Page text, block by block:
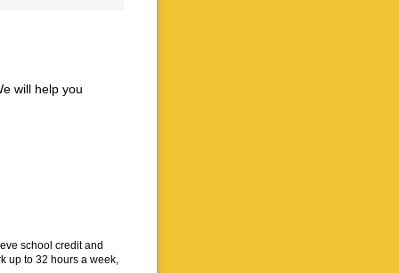
will help you
school credit and
up to 32 hours a week,